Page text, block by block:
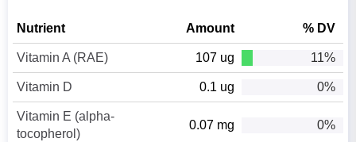
Nutrient Amount % DV
Vitamin A (RAE) 107 ug 11%
Vitamin D 0.1 ug 0%
Vitamin E (alpha-
tocopherol)
0.07 mg 0%